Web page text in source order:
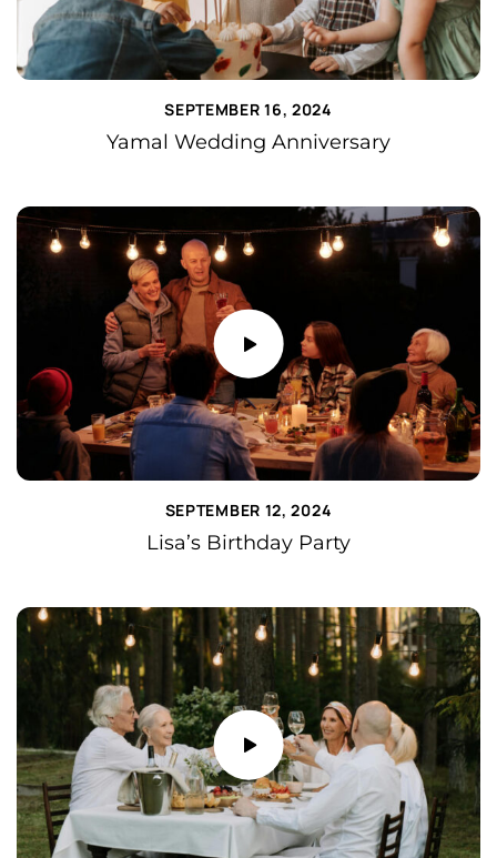
SEPTEMBER 16, 2024
Yamal Wedding Anniversary
SEPTEMBER 12, 2024
Lisa’s Birthday Party